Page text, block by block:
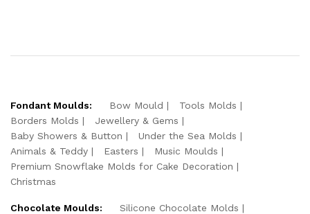
Fondant Moulds: Bow Mould
Tools Molds
Borders Molds
Jewellery & Gems
Baby Showers & Button
Under the Sea Molds
Animals & Teddy
Easters
Music Moulds
Premium Snowflake Molds for Cake Decoration
Christmas
Chocolate Moulds:
Silicone Chocolate Molds